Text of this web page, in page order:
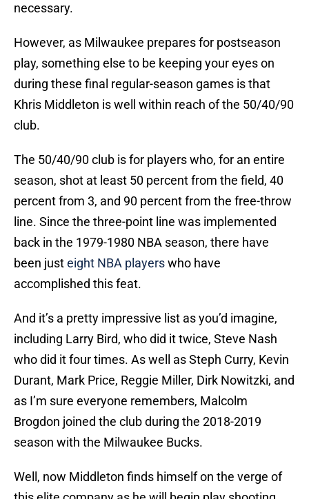
necessary.
However, as Milwaukee prepares for postseason
play, something else to be keeping your eyes on
during these final regular-season games is that
Khris Middleton is well within reach of the 50/40/90
club.
The 50/40/90 club is for players who, for an entire
season, shot at least 50 percent from the field, 40
percent from 3, and 90 percent from the free-throw
line. Since the three-point line was implemented
back in the 1979-1980 NBA season, there have
been justeight NBA playerswho have
accomplished this feat.
And it’s a pretty impressive list as you’d imagine,
including Larry Bird, who did it twice, Steve Nash
who did it four times. As well as Steph Curry, Kevin
Durant, Mark Price, Reggie Miller, Dirk Nowitzki, and
as I’m sure everyone remembers, Malcolm
Brogdon joined the club during the 2018-2019
season with the Milwaukee Bucks.
Well, now Middleton finds himself on the verge of